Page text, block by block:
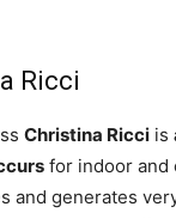
Ricci
Christina Ricci is
for indoor and
and generates